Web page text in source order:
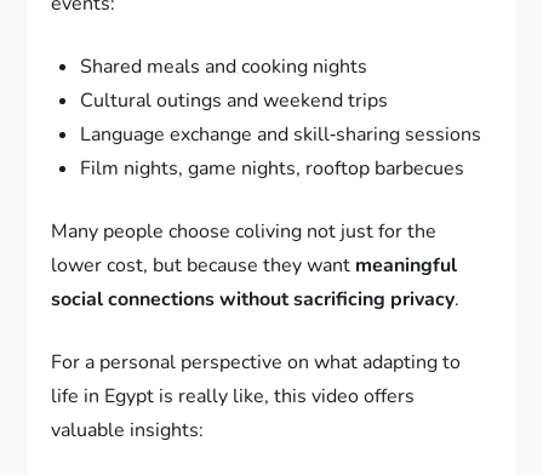
Shared meals and cooking nights
Cultural outings and weekend trips
Language exchange and skill‑sharing sessions
Film nights, game nights, rooftop barbecues
Many people choose coliving not just for the
lower cost, but because they want meaningful
social connections without sacrificing privacy.
For a personal perspective on what adapting to
life in Egypt is really like, this video offers
valuable insights: